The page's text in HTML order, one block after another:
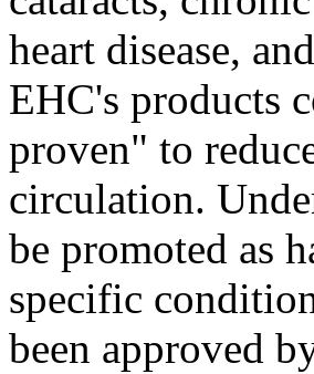
heart disease,
EHC's products
proven" to
circulation.
be promoted as
specific
been approved